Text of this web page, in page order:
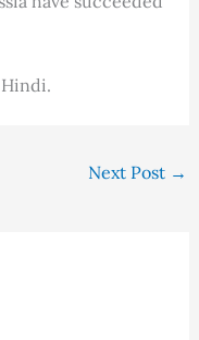
Next Post →